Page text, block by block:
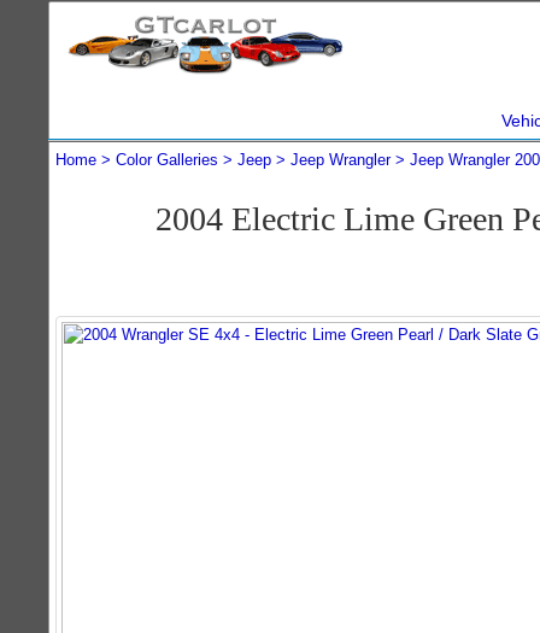
Home Color Galleries Jeep Jeep Wrangler Jeep Wrangler
2004 Electric Lime Green